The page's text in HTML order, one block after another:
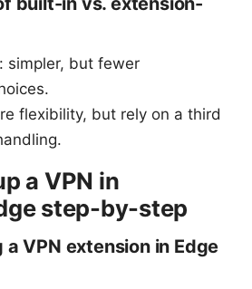
simpler, but fewer
flexibility, but rely on a third
a VPN in
step-by-step
VPN extension in Edge